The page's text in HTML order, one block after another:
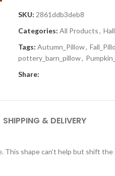
SKU: 2861ddb3deb8
Categories: All Products,
Tags: Autumn_Pillow,
pottery_barn_pillow,
Share:
SHIPPING & DELIVERY
shape can’t help but shift